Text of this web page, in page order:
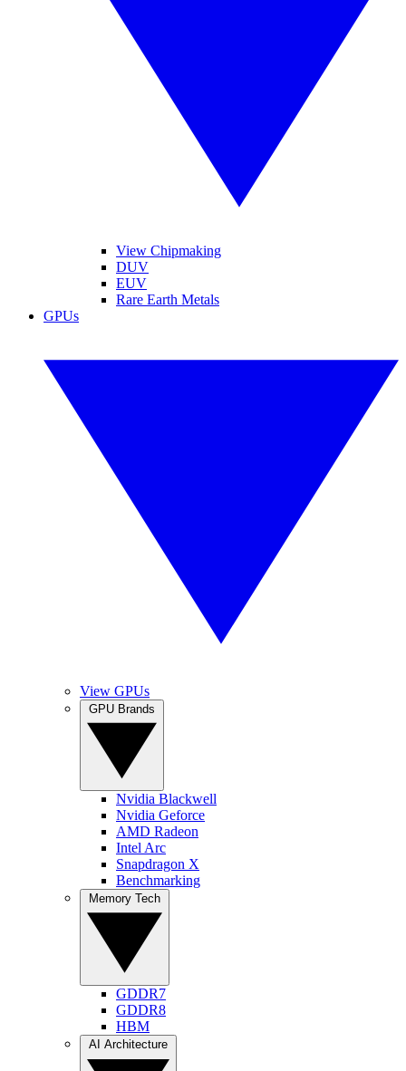
View Chipmaking
DUV
EUV
Rare Earth Metals
GPUs
View GPUs
Nvidia Blackwell
Nvidia Geforce
AMD Radeon
Intel Arc
Snapdragon X
Benchmarking
GDDR7
GDDR8
HBM